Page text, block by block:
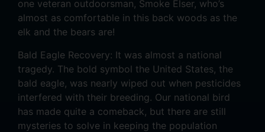
one veteran outdoorsman, Smoke Elser, who’s
almost as comfortable in this back woods as the
elk and the bears are!
Bald Eagle Recovery: It was almost a national
tragedy. The bold symbol the United States, the
bald eagle, was nearly wiped out when pesticides
interfered with their breeding. Our national bird
has made quite a comeback, but there are still
mysteries to solve in keeping the population